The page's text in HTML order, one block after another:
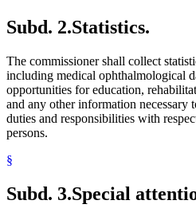
Subd. 2.Statistics.
The commissioner shall collect
including medical ophthalmological
opportunities for education,
and any other information necessary
duties and responsibilities with
persons.
§
Subd. 3.Special